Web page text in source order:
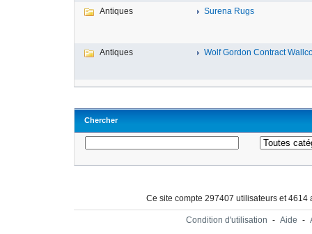
Antiques Surena Rugs
Antiques Wolf Gordon Contract
Chercher
Ce site compte 297407 utilisateurs et
Condition d'utilisation - Aide -